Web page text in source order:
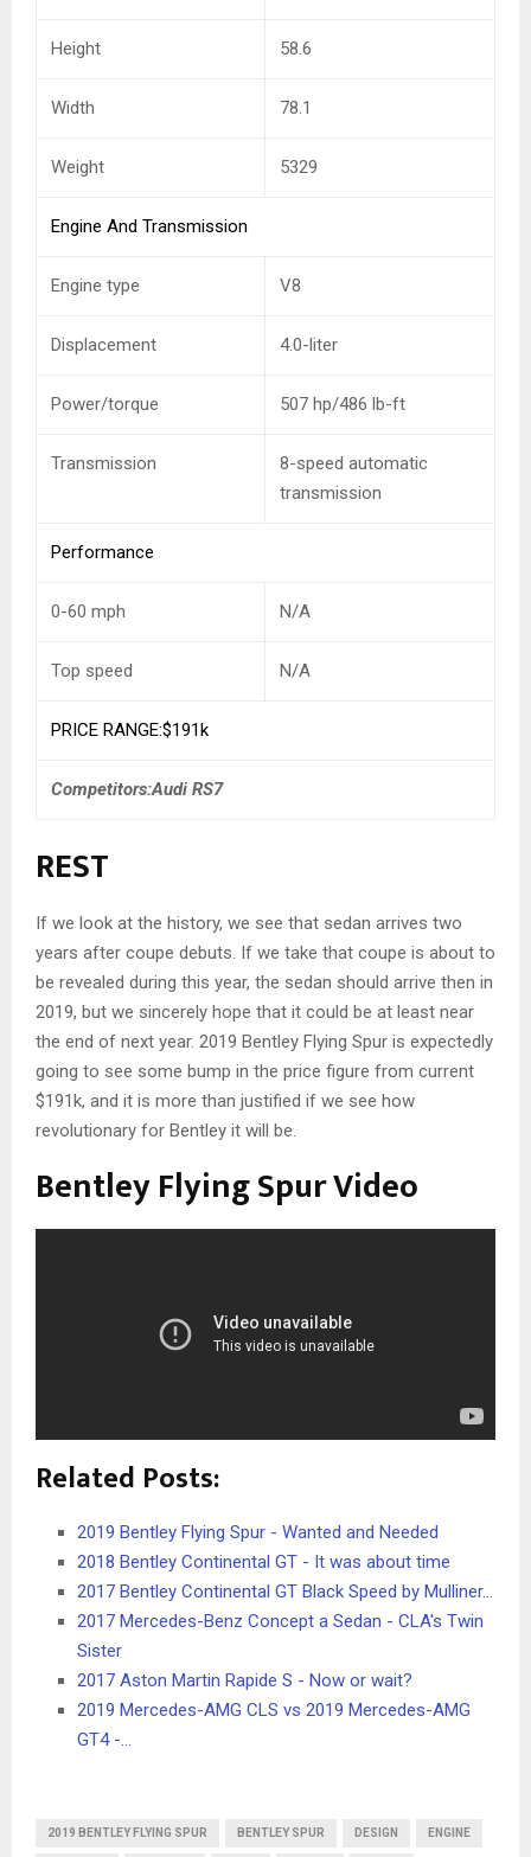
Height 58.6
Width 78.1
Weight 5329
Engine And Transmission
Engine type V8
Displacement 4.0-liter
Power/torque 507 hp/486 lb-ft
Transmission
8-speed automatic
transmission
Performance
0-60 mph N/A
Top speed N/A
PRICE RANGE:$191k
Competitors:Audi RS7
REST
If we look at the history, we see that sedan arrives two
years after coupe debuts. If we take that coupe is about to
be revealed during this year, the sedan should arrive then in
2019, but we sincerely hope that it could be at least near
the end of next year. 2019 Bentley Flying Spur is expectedly
going to see some bump in the price figure from current
$191k, and it is more than justified if we see how
revolutionary for Bentley it will be.
Bentley Flying Spur Video
Related Posts:
2019 Bentley Flying Spur - Wanted and Needed
2018 Bentley Continental GT - It was about time
2017 Bentley Continental GT Black Speed by Mulliner…
2017 Mercedes-Benz Concept a Sedan - CLA's Twin
Sister
2017 Aston Martin Rapide S - Now or wait?
2019 Mercedes-AMG CLS vs 2019 Mercedes-AMG
GT4 -…
2019 BENTLEY FLYING SPUR BENTLEY SPUR DESIGN ENGINE